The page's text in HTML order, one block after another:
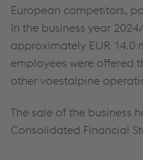
European competitors,
In the business year
approximately EUR 14.0
employees were offered
other voestalpine
The sale of the business
Consolidated Financial